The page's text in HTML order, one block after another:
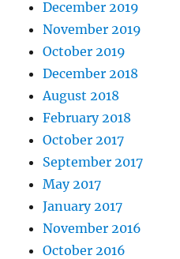
December 2019
November 2019
October 2019
December 2018
August 2018
February 2018
October 2017
September 2017
May 2017
January 2017
November 2016
October 2016